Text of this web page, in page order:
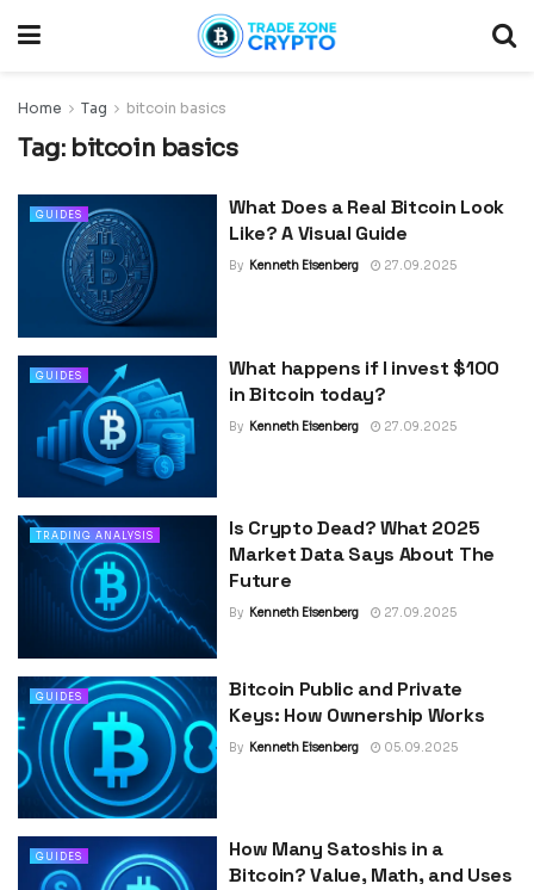
Home Tag bitcoin basics
Tag: bitcoin basics
GUIDES
What Does a Real Bitcoin Look
Like? A Visual Guide
By Kenneth Eisenberg 27.09.2025
GUIDES
What happens if I invest $100
in Bitcoin today?
By Kenneth Eisenberg 27.09.2025
TRADING ANALYSIS
Is Crypto Dead? What 2025
Market Data Says About The
Future
By Kenneth Eisenberg 27.09.2025
GUIDES
Bitcoin Public and Private
Keys: How Ownership Works
By Kenneth Eisenberg 05.09.2025
GUIDES
How Many Satoshis in a
Bitcoin? Value, Math, and Uses